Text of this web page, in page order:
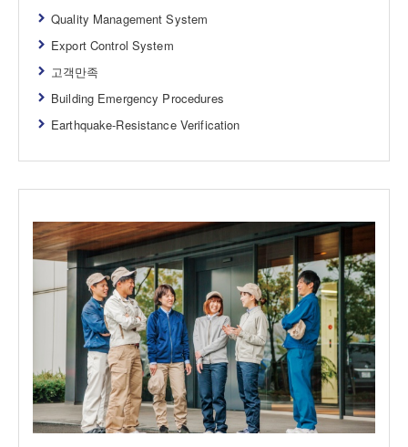
Quality Management System
Export Control System
고객만족
Building Emergency Procedures
Earthquake-Resistance Verification